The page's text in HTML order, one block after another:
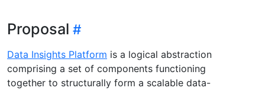
Proposal
Data Insights Platform is a logical abstraction
comprising a set of components functioning
together to structurally form a scalable data-